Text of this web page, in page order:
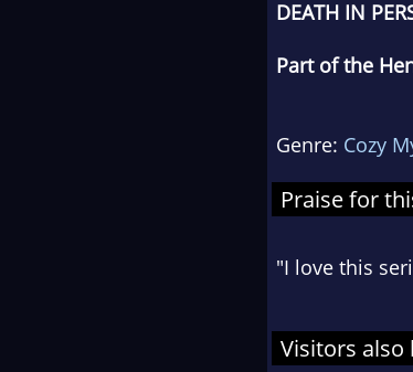
DEATH IN
Part of the
Genre: Cozy
Praise for
"I love this
Visitors also